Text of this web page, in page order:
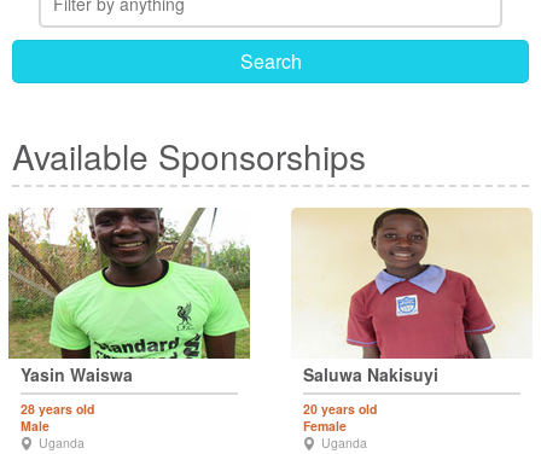
Search
Available Sponsorships
Yasin Waiswa
28 years old
Male
Uganda
Saluwa Nakisuyi
20 years old
Female
Uganda